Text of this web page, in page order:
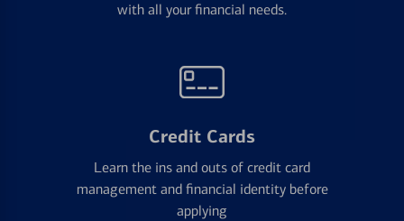
with all your financial needs.
Credit Cards
Learn the ins and outs of credit card
management and financial identity before
applying